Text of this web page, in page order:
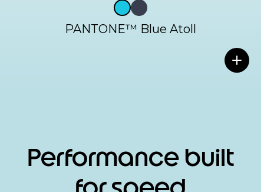
PANTONE™ Blue Atoll
Performance built
for speed